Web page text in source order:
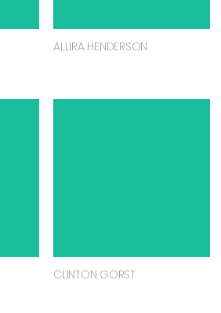
ALLIRA HENDERSON
CLINTON GORST